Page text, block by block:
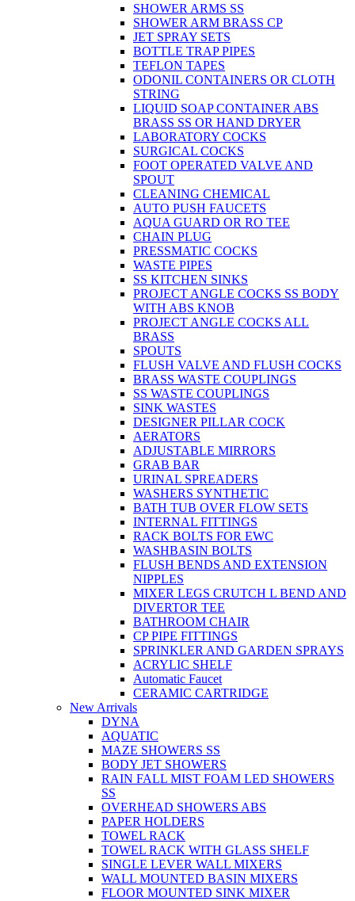
SHOWER ARMS SS
SHOWER ARM BRASS CP
JET SPRAY SETS
BOTTLE TRAP PIPES
TEFLON TAPES
ODONIL CONTAINERS OR CLOTH
STRING
LIQUID SOAP CONTAINER ABS
BRASS SS OR HAND DRYER
LABORATORY COCKS
SURGICAL COCKS
FOOT OPERATED VALVE AND
SPOUT
CLEANING CHEMICAL
AUTO PUSH FAUCETS
AQUA GUARD OR RO TEE
CHAIN PLUG
PRESSMATIC COCKS
WASTE PIPES
SS KITCHEN SINKS
PROJECT ANGLE COCKS SS BODY
WITH ABS KNOB
PROJECT ANGLE COCKS ALL
BRASS
SPOUTS
FLUSH VALVE AND FLUSH COCKS
BRASS WASTE COUPLINGS
SS WASTE COUPLINGS
SINK WASTES
DESIGNER PILLAR COCK
AERATORS
ADJUSTABLE MIRRORS
GRAB BAR
URINAL SPREADERS
WASHERS SYNTHETIC
BATH TUB OVER FLOW SETS
INTERNAL FITTINGS
RACK BOLTS FOR EWC
WASHBASIN BOLTS
FLUSH BENDS AND EXTENSION
NIPPLES
MIXER LEGS CRUTCH L BEND AND
DIVERTOR TEE
BATHROOM CHAIR
CP PIPE FITTINGS
SPRINKLER AND GARDEN SPRAYS
ACRYLIC SHELF
Automatic Faucet
CERAMIC CARTRIDGE
New Arrivals
DYNA
AQUATIC
MAZE SHOWERS SS
BODY JET SHOWERS
RAIN FALL MIST FOAM LED SHOWERS
SS
OVERHEAD SHOWERS ABS
PAPER HOLDERS
TOWEL RACK
TOWEL RACK WITH GLASS SHELF
SINGLE LEVER WALL MIXERS
WALL MOUNTED BASIN MIXERS
FLOOR MOUNTED SINK MIXER